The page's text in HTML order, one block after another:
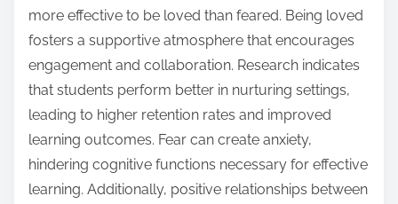
more effective to be loved than feared. Being loved
fosters a supportive atmosphere that encourages
engagement and collaboration. Research indicates
that students perform better in nurturing settings,
leading to higher retention rates and improved
learning outcomes. Fear can create anxiety,
hindering cognitive functions necessary for effective
learning. Additionally, positive relationships between